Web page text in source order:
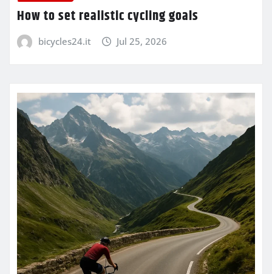
How to set realistic cycling goals
bicycles24.it Jul 25, 2026